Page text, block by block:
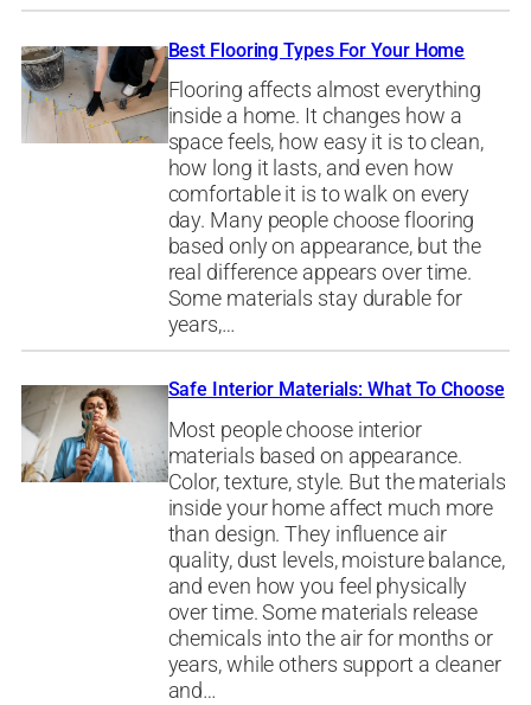
Best Flooring Types For Your Home
Flooring affects almost everything
inside a home. It changes how a
space feels, how easy it is to clean,
how long it lasts, and even how
comfortable it is to walk on every
day. Many people choose flooring
based only on appearance, but the
real difference appears over time.
Some materials stay durable for
years,…
Safe Interior Materials: What To Choose
Most people choose interior
materials based on appearance.
Color, texture, style. But the materials
inside your home affect much more
than design. They influence air
quality, dust levels, moisture balance,
and even how you feel physically
over time. Some materials release
chemicals into the air for months or
years, while others support a cleaner
and…